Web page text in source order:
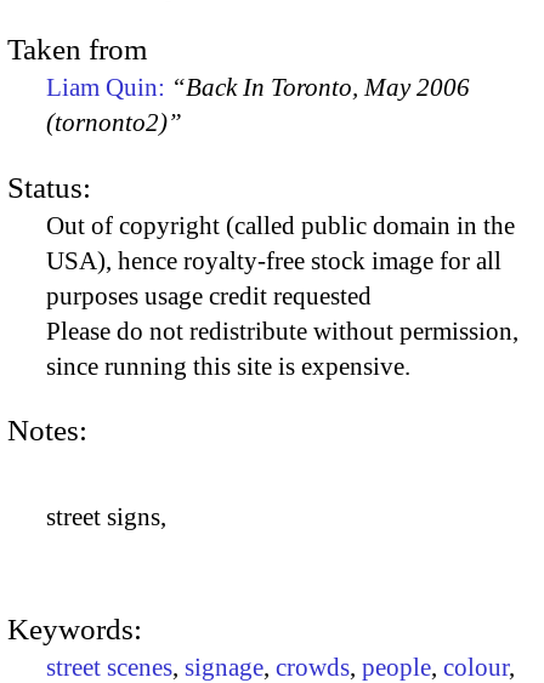
Taken from
Liam Quin: “Back In Toronto, May 2006
(tornonto2)”
Status:
Out of copyright (called public domain in the
USA), hence royalty-free stock image for all
purposes usage credit requested
Please do not redistribute without permission,
since running this site is expensive.
Notes:
street signs,
Keywords:
street scenes, signage, crowds, people, colour,